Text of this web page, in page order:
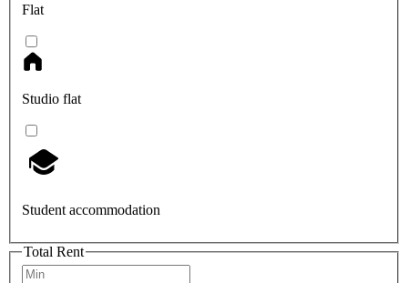
Flat
Studio flat
Student accommodation
Total Rent